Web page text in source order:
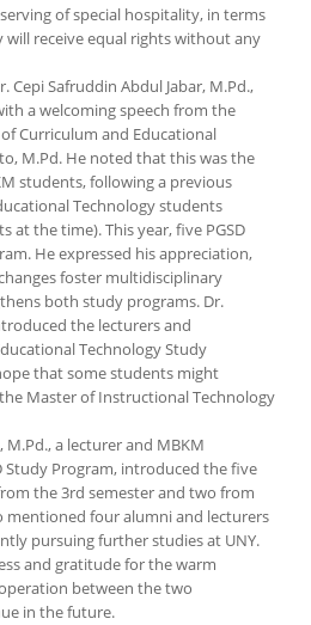
of special hospitality, in terms
will receive equal rights without any
Cepi Safruddin Abdul Jabar, M.Pd.,
a welcoming speech from the
Curriculum and Educational
M.Pd. He noted that this was the
students, following a previous
Technology students
at the time). This year, five PGSD
He expressed his appreciation,
foster multidisciplinary
both study programs. Dr.
the lecturers and
Technology Study
that some students might
Master of Instructional Technology
M.Pd., a lecturer and MBKM
Study Program, introduced the five
the 3rd semester and two from
mentioned four alumni and lecturers
pursuing further studies at UNY.
and gratitude for the warm
between the two
in the future.